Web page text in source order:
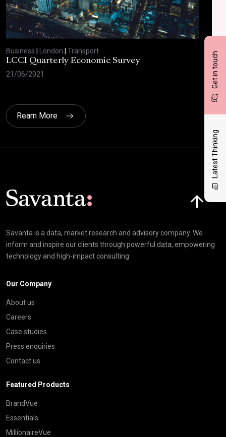
Get in touch
Latest Thinking
Business London
Transport
LCCI Quarterly Economic Survey
21/06/2021
12/
Ream More
Savanta is a data, market research and advisory company. We
inform and inspire our clients through powerful data, empowering
technology and high-impact consulting
Our Company
About us
Careers
Case studies
Press enquiries
Contact us
Featured Products
BrandVue
Essentials
MillionaireVue
Click here